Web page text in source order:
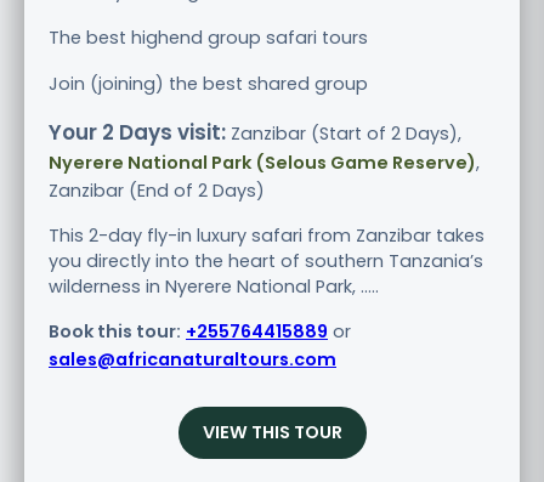
The best highend group safari tours
Join (joining) the best shared group
Your 2 Days visit: Zanzibar (Start of 2 Days),
Nyerere National Park (Selous Game Reserve),
Zanzibar (End of 2 Days)
This 2-day fly-in luxury safari from Zanzibar takes
you directly into the heart of southern Tanzania’s
wilderness in Nyerere National Park, .....
Book this tour: +255764415889 or
sales@africanaturaltours.com
VIEW THIS TOUR